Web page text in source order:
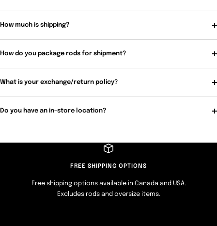
How much is shipping?
How do you package rods for shipment?
What is your exchange/return policy?
Do you have an in-store location?
FREE SHIPPING OPTIONS
Free shipping options available in Canada and USA.
Excludes rods and oversize items.